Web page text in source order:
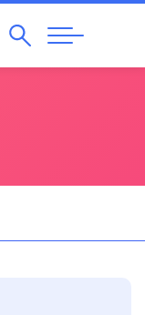
SearchAbrir
Navegação